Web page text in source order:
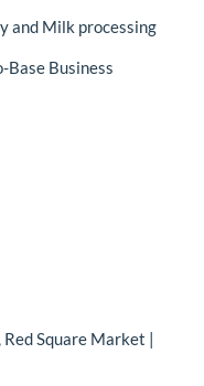
and Milk processing
Base Business
Square Market |